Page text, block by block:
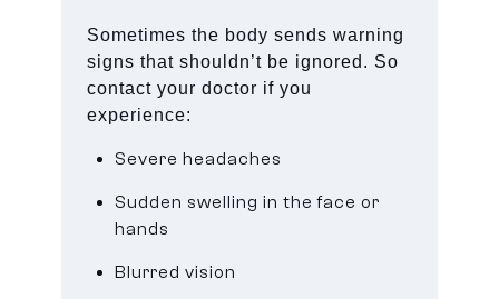
Sometimes the body sends warning
signs that shouldn’t be ignored. So
contact your doctor if you
experience:
Severe headaches
Sudden swelling in the face or
hands
Blurred vision